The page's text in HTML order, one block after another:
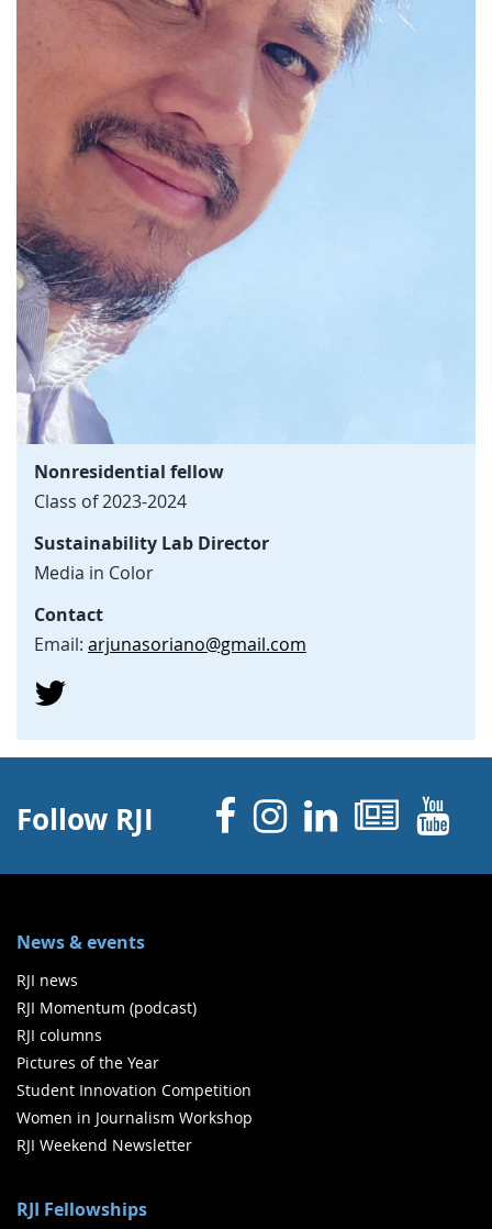
Nonresidential fellow
Class of 2023-2024
Sustainability Lab Director
Media in Color
Contact
Email: arjunasoriano@gmail.com
Follow RJI Facebook
Instagram
Linked
News & events
RJI news
RJI Momentum (podcast)
RJI columns
Pictures of the Year
Student Innovation Competition
Women in Journalism Workshop
RJI Weekend Newsletter
RJI Fellowships